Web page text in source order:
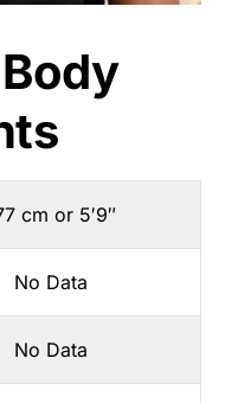
cm or 5′9″
No Data
No Data